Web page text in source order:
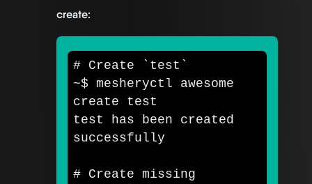
create:
# Create `test`
~$ mesheryctl awesome
create test
test
has been created
successfully
# Create missing